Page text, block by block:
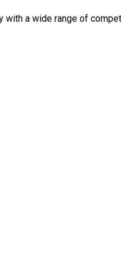
with a wide range of